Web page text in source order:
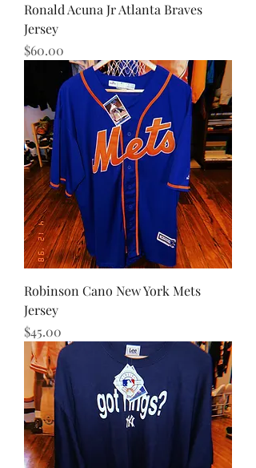
Ronald Acuna Jr Atlanta Braves
Jersey
Price
$60.00
Robinson Cano New York Mets
Jersey
Price
$45.00